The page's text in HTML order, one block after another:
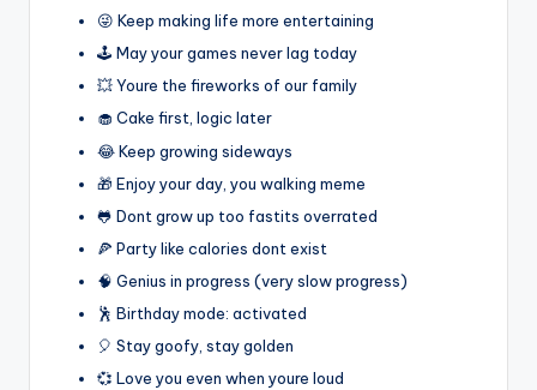
😜 Keep making life more entertaining
🕹️ May your games never lag today
💥 Youre the fireworks of our family
🧁 Cake first, logic later
😂 Keep growing sideways
🎁 Enjoy your day, you walking meme
🐸 Dont grow up too fastits overrated
🍕 Party like calories dont exist
🧠 Genius in progress (very slow progress)
🕺 Birthday mode: activated
🎈 Stay goofy, stay golden
💞 Love you even when youre loud